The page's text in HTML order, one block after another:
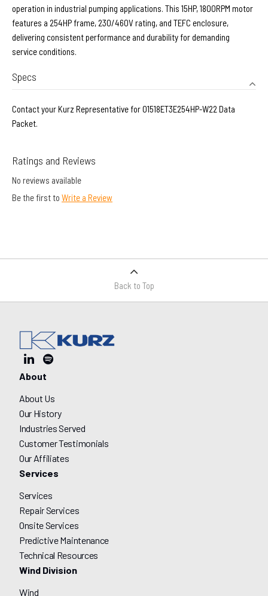
operation in industrial pumping applications. This 15HP, 1800RPM motor
features a 254HP frame, 230/460V rating, and TEFC enclosure,
delivering consistent performance and durability for demanding
service conditions.
Specs
Contact your Kurz Representative for 01518ET3E254HP-W22 Data
Packet.
Ratings and Reviews
No reviews available
Be the first to Write a Review
Back to Top
About
About Us
Our History
Industries Served
Customer Testimonials
Our Affiliates
Services
Services
Repair Services
Onsite Services
Predictive Maintenance
Technical Resources
Wind Division
Wind